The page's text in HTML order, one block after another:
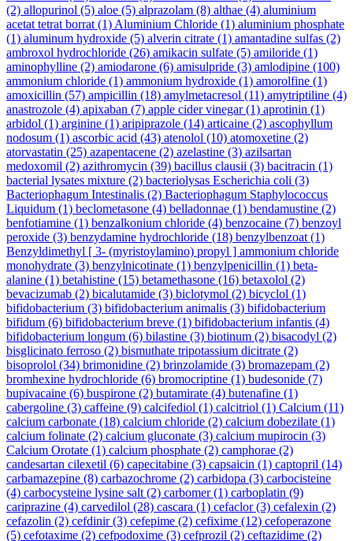
(2) allopurinol (5) aloe (5) alprazolam (8) althae (4) aluminium
acetat tetrat borrat (1) Aluminium Chloride (1) aluminium phosphate
(1) aluminum hydroxide (5) alverin citrate (1) amantadine sulfas (2)
ambroxol hydrochloride (26) amikacin sulfate (5) amiloride (1)
aminophylline (2) amiodarone (6) amisulpride (3) amlodipine (100)
ammonium chloride (1) ammonium hydroxide (1) amorolfine (1)
amoxicillin (57) ampicillin (18) amylmetacresol (11) amytriptiline (4)
anastrozole (4) apixaban (7) apple cider vinegar(1) aprotinin (1)
arbidol (1) arginine (1) aripiprazole (14) articaine (2) ascophyllum
nodosum (1) ascorbic acid (43) atenolol (10) atomoxetine (2)
atorvastatin (25) azapentacene (2) azelastine (3) azilsartan
medoxomil (2) azithromycin (39) bacillus clausii (3) bacitracin (1)
bacterial lysates mixture (2) bacteriolysas Escherichia coli (3)
Bacteriophagum Intestinalis (2) Bacteriophagum Staphylococcus
Liquidum (1) beclometasone (4) belladonnae (1) bendamustine (2)
benfotiamine (1) benzalkonium chloride (4) benzocaine (7) benzoyl
peroxide (3) benzydamine hydrochloride (18) benzylbenzoat (1)
Benzyldimethyl [ 3- (myristoylamino) propyl ] ammonium chloride
monohydrate (3) benzylnicotinate (1) benzylpenicillin (1) beta-
alanine (1) betahistine (15) betamethasone (16) betaxolol (2)
bevacizumab (2) bicalutamide (3) biclotymol (2) bicyclol (1)
bifidobacterium (3) bifidobacterium animalis (3) bifidobacterium
bifidum (6) bifidobacterium breve (1) bifidobacterium infantis (4)
bifidobacterium longum (6) bilastine (3) biotinum (2) bisacodyl (2)
bisglicinato ferroso (2) bismuthate tripotassium dicitrate (2)
bisoprolol (34) brimonidine (2) brinzolamide (3) bromazepam (2)
bromhexine hydrochloride (6) bromocriptine (1) budesonide (7)
bupivacaine (6) buspirone (2) butamirate (4) butenafine (1)
cabergoline (3) caffeine (9) calcifediol (1) calcitriol (1) Calcium (11)
calcium carbonate (18) calcium chloride (2) calcium dobezilate (1)
calcium folinate (2) calcium gluconate (3) calcium mupirocin (3)
Calcium Orotate (1) calcium phosphate (2) camphorae (2)
candesartan cilexetil (6) capecitabine (3) capsaicin (1) captopril (14)
carbamazepine (8) carbazochrome (2) carbidopa (3) carbocisteine
(4) carbocysteine lysine salt (2) carbomer(1) carboplatin (9)
cariprazine (4) carvedilol (28) cascara (1) cefaclor(3) cefalexin (2)
cefazolin (2) cefdinir(3) cefepime (2) cefixime (12) cefoperazone
(5) cefotaxime (2) cefpodoxime (3) cefprozil (2) ceftazidime (2)